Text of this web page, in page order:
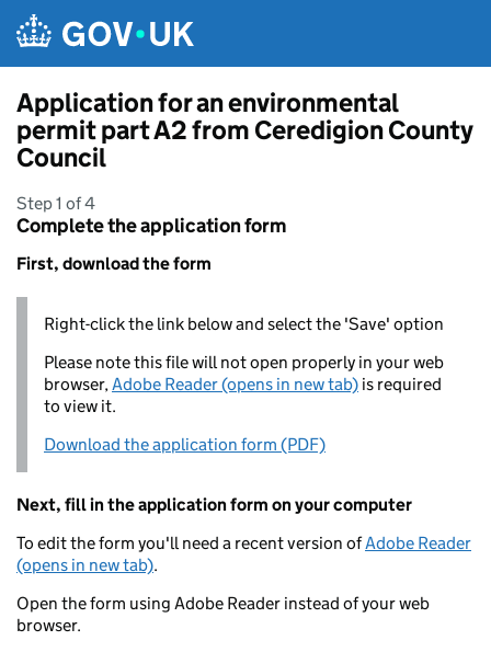
Application for an environmental
permit part A2 from Ceredigion County
Council
Step 1 of 4
Complete the application form
First, download the form
Right-click the link below and select the 'Save' option
Please note this file will not open properly in your web
browser,Adobe Reader (opens in new tab) is required
to view it.
Download the application form (PDF)
Next, fill in the application form on your computer
To edit the form you'll need a recent version ofAdobe Reader
(opens in new tab).
Open the form using Adobe Reader instead of your web
browser.